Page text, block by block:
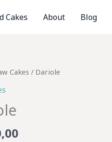
Cakes About Blog
Cakes / Dariole